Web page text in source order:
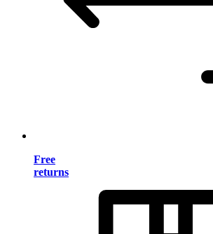
Free
returns